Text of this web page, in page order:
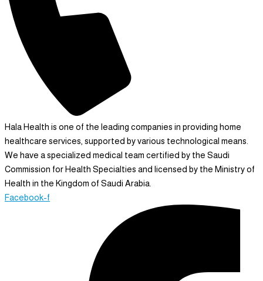
Hala Health is one of the leading companies in providing home
healthcare services, supported by various technological means.
We have a specialized medical team certified by the Saudi
Commission for Health Specialties and licensed by the Ministry of
Health in the Kingdom of Saudi Arabia.
Facebook-f